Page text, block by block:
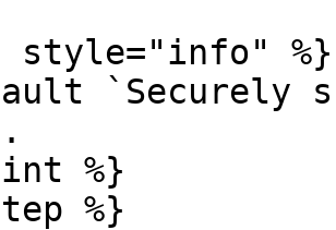
style="info" %}
`Securely
%}
%}